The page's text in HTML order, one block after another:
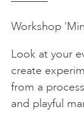
Workshop
Look at your
create
from a
and playful